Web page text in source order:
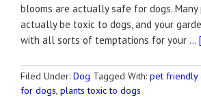
blooms are actually safe for dogs.
actually be toxic to dogs, and your
with all sorts of temptations for your …
Filed Under: Dog Tagged With: pet friendly
for dogs, plants toxic to dogs